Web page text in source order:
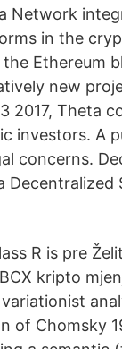
Network
in the
Ethereum
new
2017, Theta
investors. A
concerns.
Decentralized
R is pre
kripto
of Chomsky